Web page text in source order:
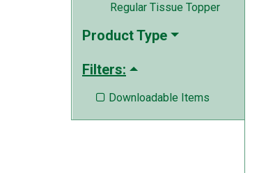
Regular Tissue Topper
Product Type
Filters:
 Downloadable Items